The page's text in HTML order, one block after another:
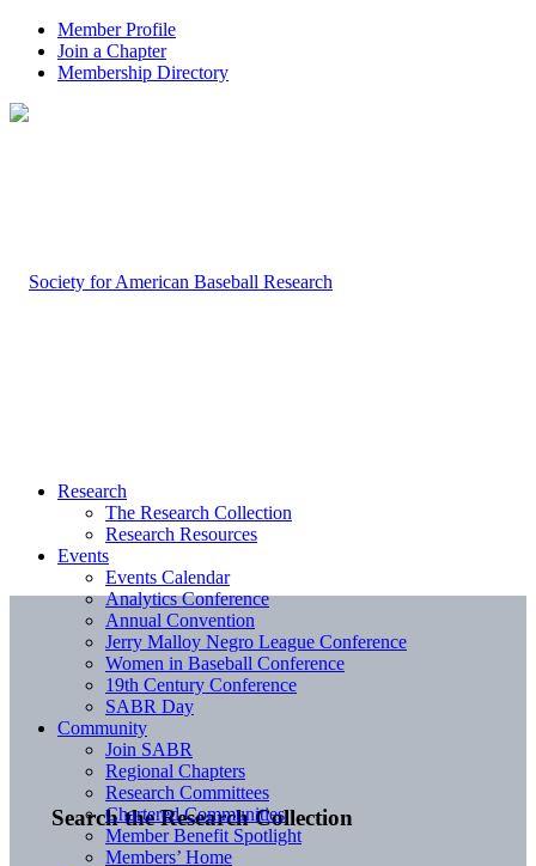
Member Profile
Join a Chapter
Membership Directory
Search the Research Collection
Research
The Research Collection
Research Resources
Events
Events Calendar
Analytics Conference
Annual Convention
Jerry Malloy Negro League Conference
Women in Baseball Conference
19th Century Conference
SABR Day
Community
Join SABR
Regional Chapters
Research Committees
Chartered Communities
Member Benefit Spotlight
Members’ Home